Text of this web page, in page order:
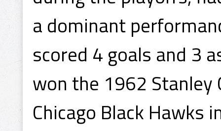
a dominant
scored 4 goals and 3
won the 1962 Stanley
Chicago Black Hawks